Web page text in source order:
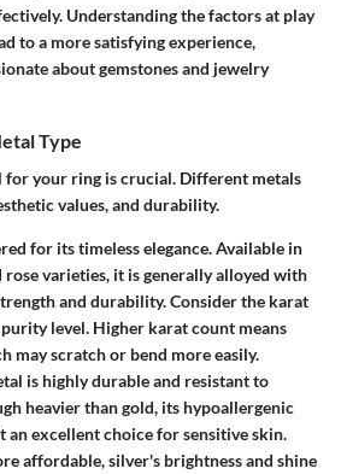
Understanding the factors at play
to a more satisfying experience,
about gemstones and jewelry
Type
for your ring is crucial. Different metals
values, and durability.
for its timeless elegance. Available in
rose varieties, it is generally alloyed with
and durability. Consider the karat
level. Higher karat count means
may scratch or bend more easily.
is highly durable and resistant to
heavier than gold, its hypoallergenic
an excellent choice for sensitive skin.
affordable, silver's brightness and shine